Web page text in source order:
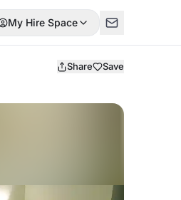
My Hire Space
Share Save